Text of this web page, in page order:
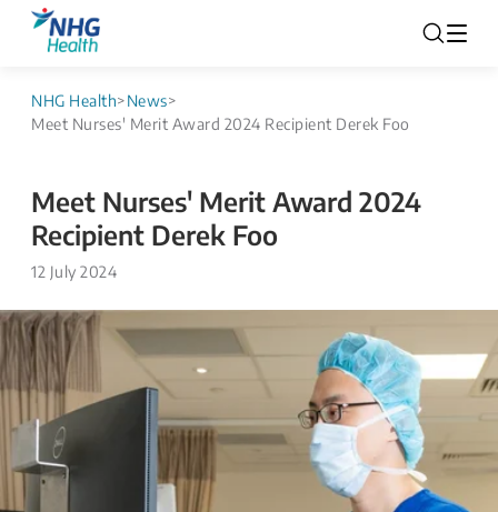
NHG Health>News>
Meet Nurses' Merit Award 2024 Recipient Derek Foo
Meet Nurses' Merit Award 2024
Recipient Derek Foo
12 July 2024